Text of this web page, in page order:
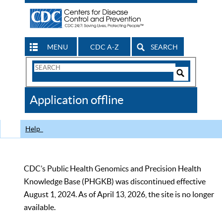
MENU CDC A-Z SEARCH
Search
CDC
Application offline
Help
CDC’s Public Health Genomics and Precision Health
Knowledge Base (PHGKB) was discontinued effective
August 1, 2024. As of April 13, 2026, the site is no longer
available.